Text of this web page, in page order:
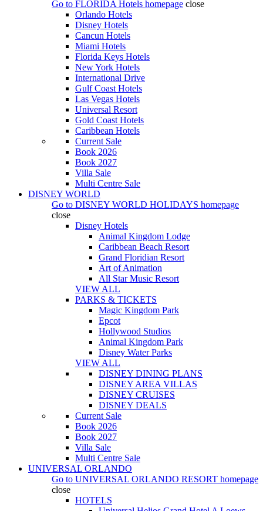
Go to FLORIDA Hotels homepage close
Orlando Hotels
Disney Hotels
Cancun Hotels
Miami Hotels
Florida Keys Hotels
New York Hotels
International Drive
Gulf Coast Hotels
Las Vegas Hotels
Universal Resort
Gold Coast Hotels
Caribbean Hotels
Current Sale
Book 2026
Book 2027
Villa Sale
Multi Centre Sale
DISNEY WORLD
Go to DISNEY WORLD HOLIDAYS homepage
close
Disney Hotels
Animal Kingdom Lodge
Caribbean Beach Resort
Grand Floridian Resort
Art of Animation
All Star Music Resort
VIEW ALL
PARKS & TICKETS
Magic Kingdom Park
Epcot
Hollywood Studios
Animal Kingdom Park
Disney Water Parks
VIEW ALL
DISNEY DINING PLANS
DISNEY AREA VILLAS
DISNEY CRUISES
DISNEY DEALS
Current Sale
Book 2026
Book 2027
Villa Sale
Multi Centre Sale
UNIVERSAL ORLANDO
Go to UNIVERSAL ORLANDO RESORT homepage
close
HOTELS